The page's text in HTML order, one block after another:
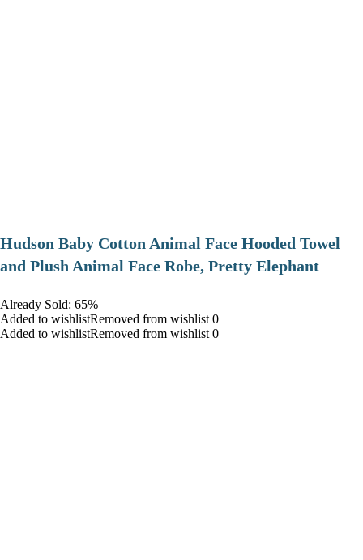
Hudson Baby Cotton Animal Face Hooded Towel
and Plush Animal Face Robe, Pretty Elephant
Already Sold: 65%
Added to wishlistRemoved from wishlist 0
Added to wishlistRemoved from wishlist 0